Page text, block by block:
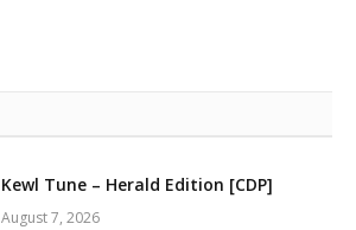
Kewl Tune – Herald Edition [CDP]
August 7, 2026